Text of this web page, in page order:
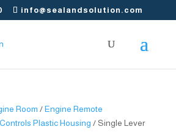
info@sealandsolution.com
Room /Engine Remote
Plastic Housing / Single Lever